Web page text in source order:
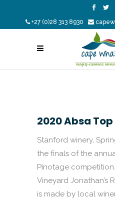
+27 (0)28 313 8930
2020 Absa
Stanford winery,
the finals of the
Pinotage
Vineyard Jonathan’s
is made by local